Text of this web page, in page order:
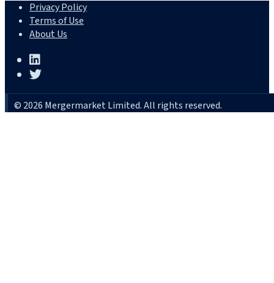
Privacy Policy
Terms of Use
About Us
© 2026 Mergermarket Limited. All rights reserved.